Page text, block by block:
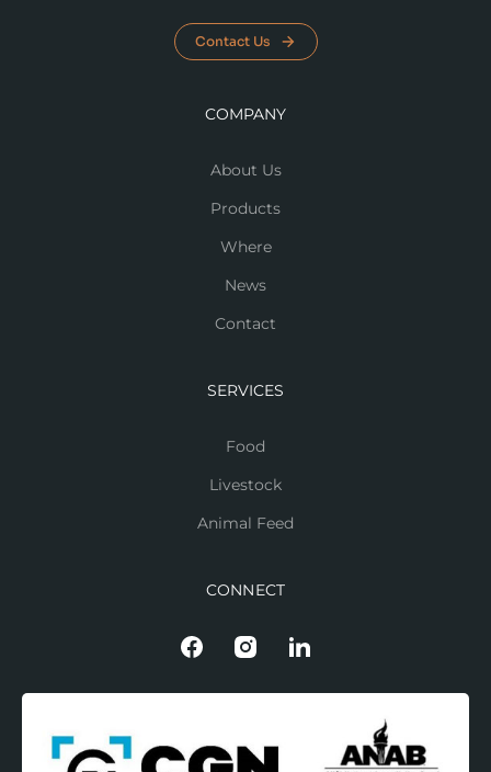
Contact Us
COMPANY
About Us
Products
Where
News
Contact
SERVICES
Food
Livestock
Animal Feed
CONNECT